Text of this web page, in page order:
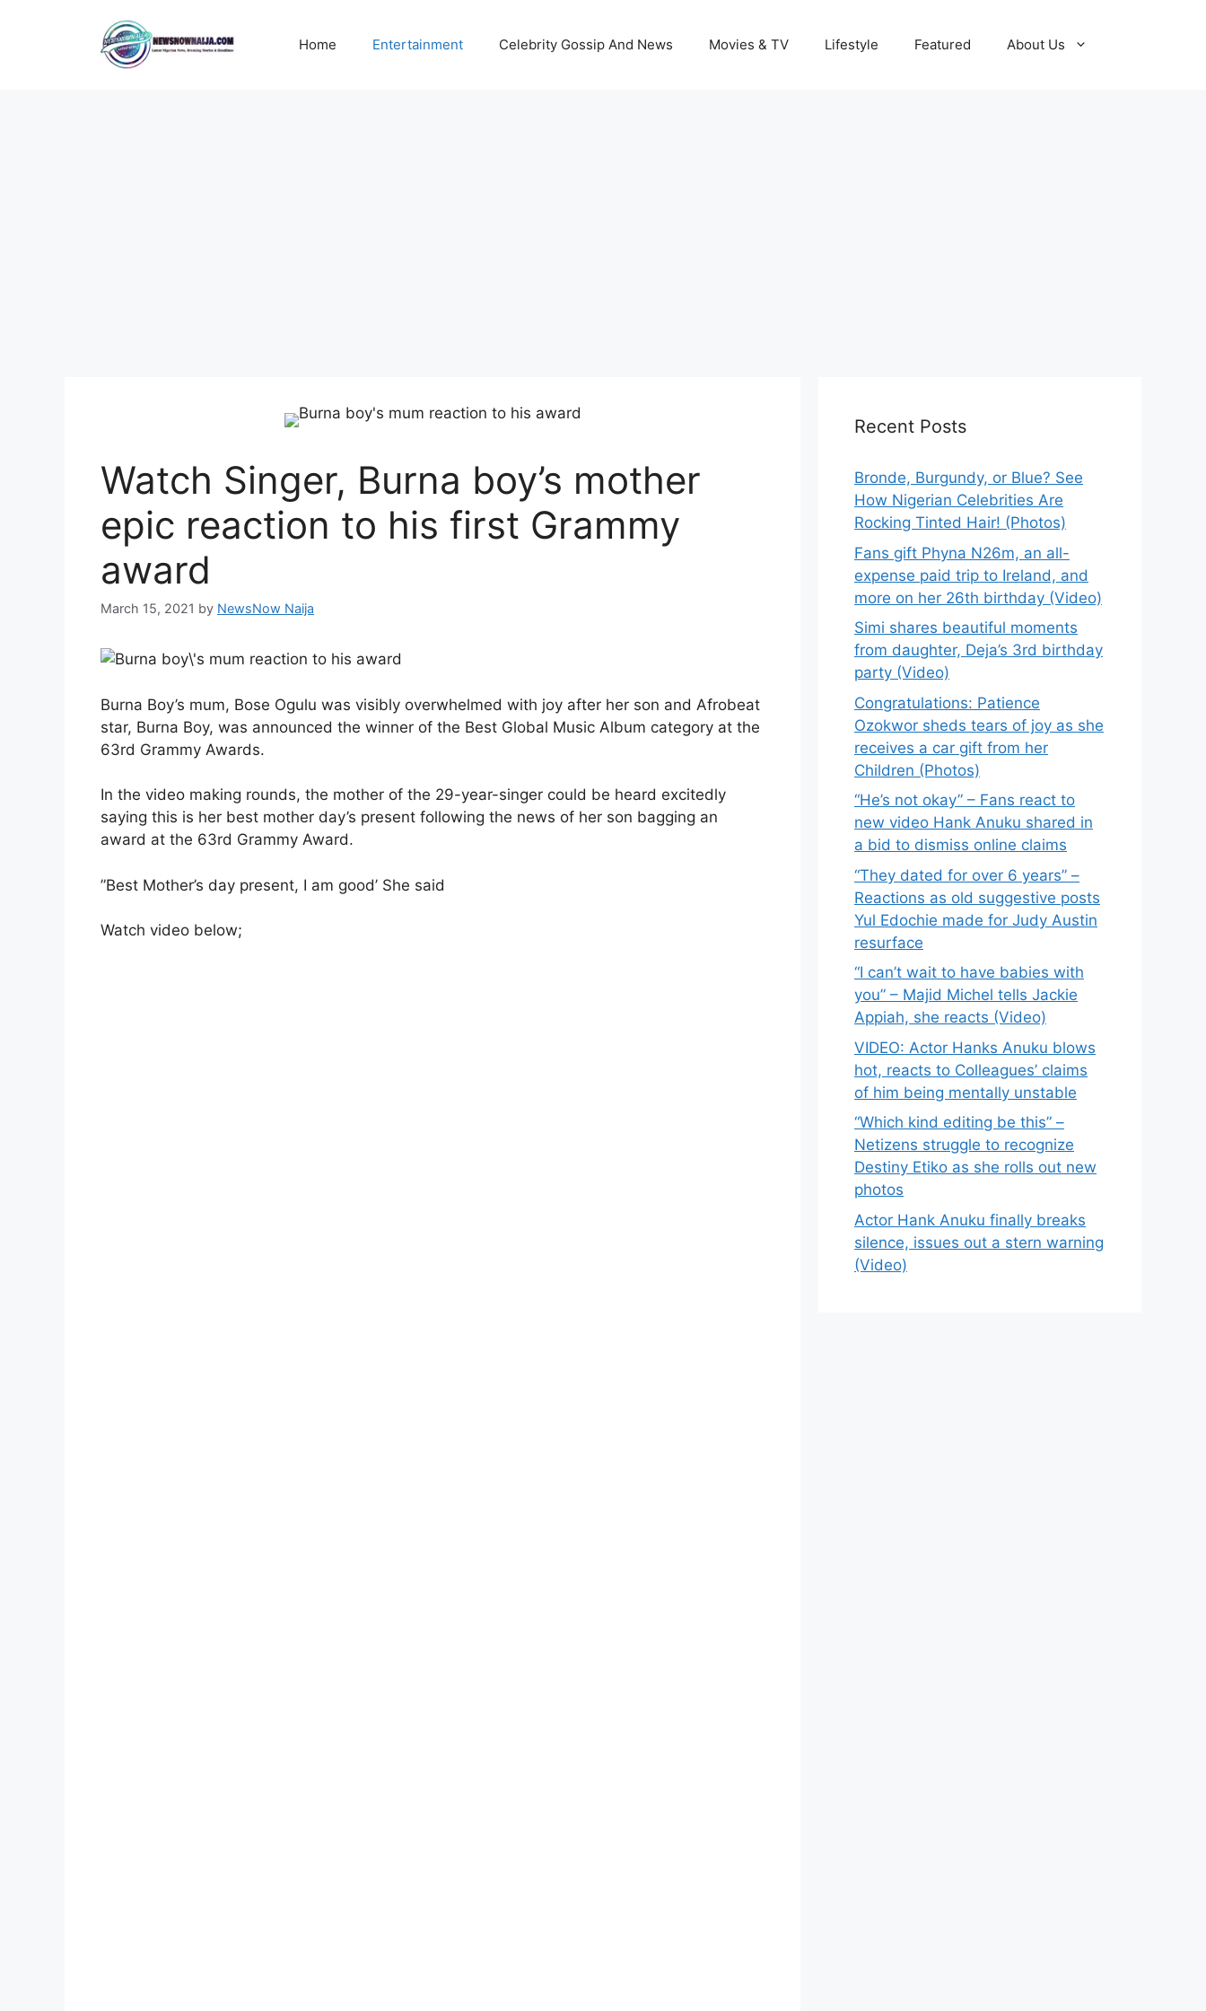
Home Entertainment Celebrity Gossip And News Movies & TV Lifestyle Featured About Us
Watch Singer, Burna boy’s mother
epic reaction to his first Grammy
award
March 15, 2021 by NewsNow Naija
Burna Boy’s mum, Bose Ogulu was visibly overwhelmed with joy after her son and Afrobeat
star, Burna Boy, was announced the winner of the Best Global Music Album category at the
63rd Grammy Awards.
In the video making rounds, the mother of the 29-year-singer could be heard excitedly
saying this is her best mother day’s present following the news of her son bagging an
award at the 63rd Grammy Award.
”Best Mother’s day present, I am good’ She said
Watch video below;
Recent Posts
Bronde, Burgundy, or Blue? See
How Nigerian Celebrities Are
Rocking Tinted Hair! (Photos)
Fans gift Phyna N26m, an all-
expense paid trip to Ireland, and
more on her 26th birthday (Video)
Simi shares beautiful moments
from daughter, Deja’s 3rd birthday
party (Video)
Congratulations: Patience
Ozokwor sheds tears of joy as she
receives a car gift from her
Children (Photos)
“He’s not okay” – Fans react to
new video Hank Anuku shared in
a bid to dismiss online claims
“They dated for over 6 years” –
Reactions as old suggestive posts
Yul Edochie made for Judy Austin
resurface
“I can’t wait to have babies with
you” – Majid Michel tells Jackie
Appiah, she reacts (Video)
VIDEO: Actor Hanks Anuku blows
hot, reacts to Colleagues’ claims
of him being mentally unstable
“Which kind editing be this” –
Netizens struggle to recognize
Destiny Etiko as she rolls out new
photos
Actor Hank Anuku finally breaks
silence, issues out a stern warning
(Video)